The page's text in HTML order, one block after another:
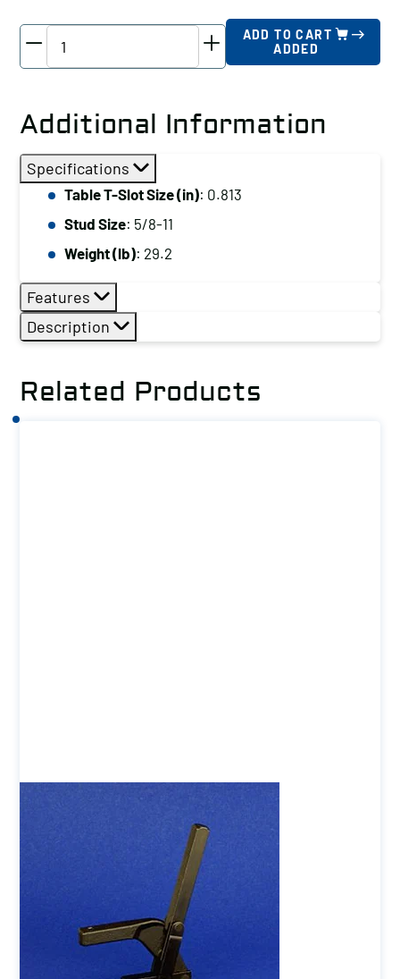
Kit,
Table
T-
Slot
Size
(in):
quantity
ADD TO CART
ADDED
Additional Information
Specifications
Table T-Slot Size (in): 0.813
Stud Size: 5/8-11
Weight (lb): 29.2
Features
Description
Related Products